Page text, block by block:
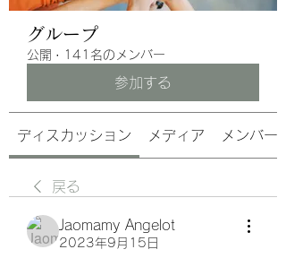
グループ
公開 · 141名のメンバー
参加する
ディスカッション メディア メンバー
戻る
Jaomamy Angelot
2023年9月15日